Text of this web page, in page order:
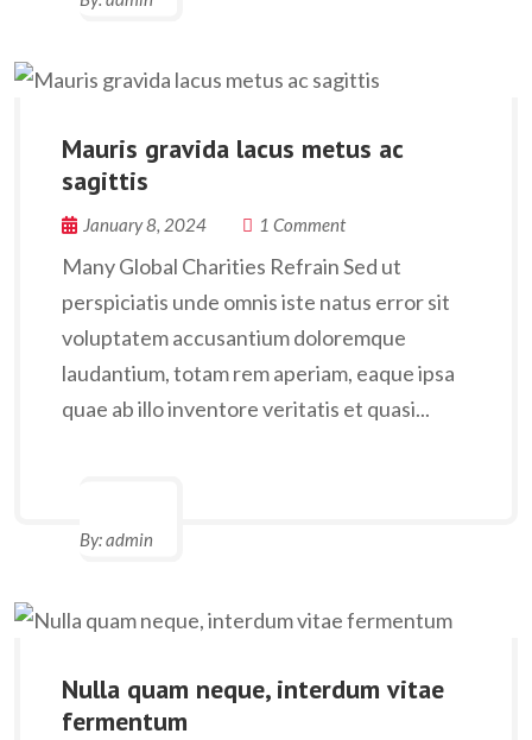
Mauris gravida lacus metus ac
sagittis
January 8, 2024 1 Comment
Many Global Charities Refrain Sed ut
perspiciatis unde omnis iste natus error sit
voluptatem accusantium doloremque
laudantium, totam rem aperiam, eaque ipsa
quae ab illo inventore veritatis et quasi...
By:admin
Nulla quam neque, interdum vitae
fermentum